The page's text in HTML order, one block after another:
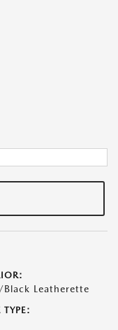
Black Leatherette
TYPE: